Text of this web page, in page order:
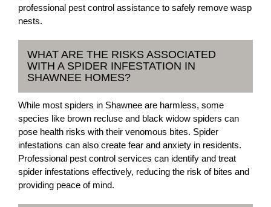
professional pest control assistance to safely remove wasp
nests.
WHAT ARE THE RISKS ASSOCIATED
WITH A SPIDER INFESTATION IN
SHAWNEE HOMES?
While most spiders in Shawnee are harmless, some
species like brown recluse and black widow spiders can
pose health risks with their venomous bites. Spider
infestations can also create fear and anxiety in residents.
Professional pest control services can identify and treat
spider infestations effectively, reducing the risk of bites and
providing peace of mind.